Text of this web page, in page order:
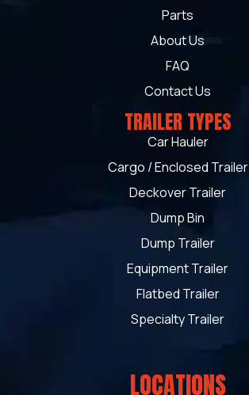
Parts
About Us
FAQ
Contact Us
TRAILER TYPES
Car Hauler
Cargo / Enclosed Trailer
Deckover Trailer
Dump Bin
Dump Trailer
Equipment Trailer
Flatbed Trailer
Specialty Trailer
LOCATIONS